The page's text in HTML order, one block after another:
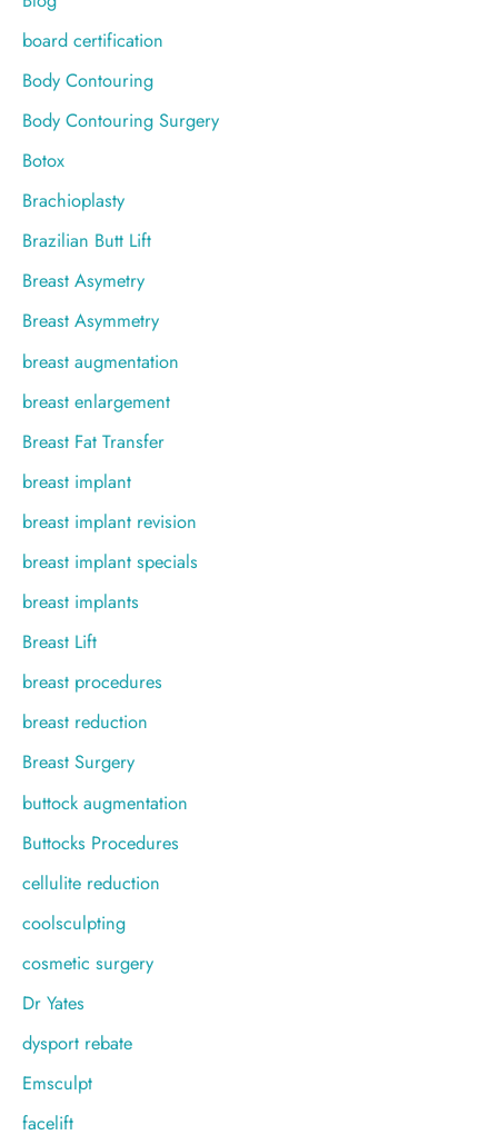
board certification
Body Contouring
Body Contouring Surgery
Botox
Brachioplasty
Brazilian Butt Lift
Breast Asymetry
Breast Asymmetry
breast augmentation
breast enlargement
Breast Fat Transfer
breast implant
breast implant revision
breast implant specials
breast implants
Breast Lift
breast procedures
breast reduction
Breast Surgery
buttock augmentation
Buttocks Procedures
cellulite reduction
coolsculpting
cosmetic surgery
Dr Yates
dysport rebate
Emsculpt
facelift